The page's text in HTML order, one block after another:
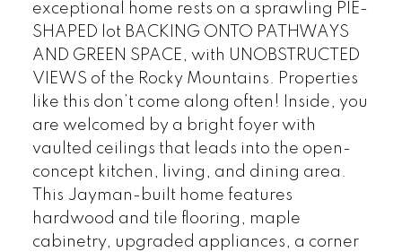
exceptional home rests on a sprawling PIE-
SHAPED lot BACKING ONTO PATHWAYS
AND GREEN SPACE, with UNOBSTRUCTED
VIEWS of the Rocky Mountains. Properties
like this don’t come along often! Inside, you
are welcomed by a bright foyer with
vaulted ceilings that leads into the open-
concept kitchen, living, and dining area.
This Jayman-built home features
hardwood and tile flooring, maple
cabinetry, upgraded appliances, a corner